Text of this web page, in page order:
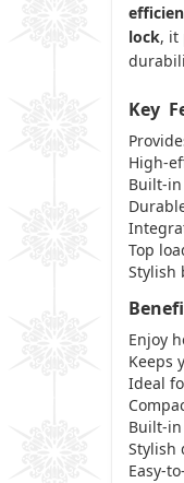
lock, it
Key
High-
Built-
Top
Stylish
Enjoy
Keeps
Ideal
Built-
Stylish
Easy-